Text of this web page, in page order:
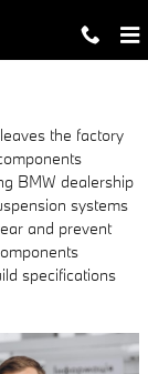
the factory
BMW dealership
systems
and prevent
specifications